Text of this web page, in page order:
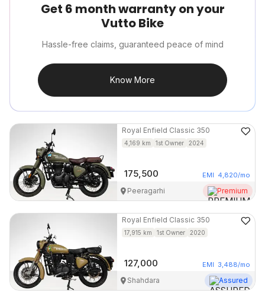
Get 6 month warranty on your
Vutto Bike
Hassle-free claims, guaranteed peace of mind
Know More
Royal Enfield Classic 350
4,169 km 1st Owner 2024
175,500 EMI 4,820/mo
Peeragarhi Premium
Royal Enfield Classic 350
17,915 km 1st Owner 2020
127,000 EMI 3,488/mo
Shahdara Assured